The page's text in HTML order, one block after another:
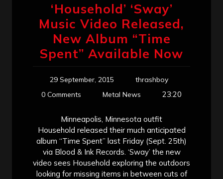
‘Household’ ‘Sway’
Music Video Released,
New Album “Time
Spent” Available Now
29 September, 2015
thrashboy
0 Comments
Metal News 23:20
Minneapolis, Minnesota outfit
Household released their much anticipated
album “Time Spent” last Friday (Sept. 25th)
via Blood & Ink Records. ‘Sway’ the new
video sees Household exploring the outdoors
looking for missing items in between cuts of